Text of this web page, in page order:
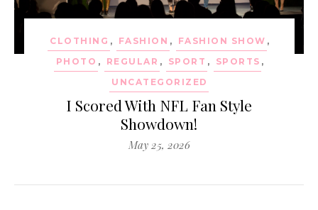
CLOTHING , FASHION , FASHION SHOW ,
PHOTO , REGULAR , SPORT , SPORTS ,
UNCATEGORIZED
I Scored With NFL Fan Style
Showdown!
May 25, 2026